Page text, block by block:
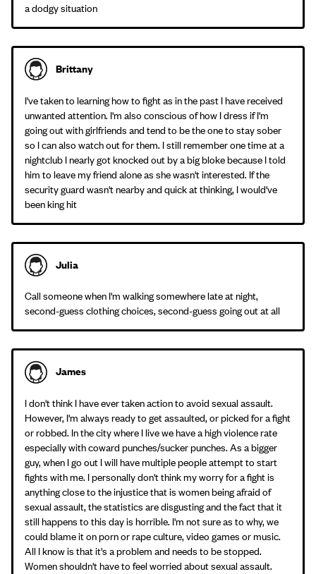
a dodgy situation
Brittany
I've taken to learning how to fight as in the past I have received
unwanted attention. I'm also conscious of how I dress if I'm
going out with girlfriends and tend to be the one to stay sober
so I can also watch out for them. I still remember one time at a
nightclub I nearly got knocked out by a big bloke because I told
him to leave my friend alone as she wasn't interested. If the
security guard wasn't nearby and quick at thinking, I would've
been king hit
Julia
Call someone when I'm walking somewhere late at night,
second-guess clothing choices, second-guess going out at all
James
I don't think I have ever taken action to avoid sexual assault.
However, I'm always ready to get assaulted, or picked for a fight
or robbed. In the city where I live we have a high violence rate
especially with coward punches/sucker punches. As a bigger
guy, when I go out I will have multiple people attempt to start
fights with me. I personally don't think my worry for a fight is
anything close to the injustice that is women being afraid of
sexual assault, the statistics are disgusting and the fact that it
still happens to this day is horrible. I'm not sure as to why, we
could blame it on porn or rape culture, video games or music.
All I know is that it's a problem and needs to be stopped.
Women shouldn't have to feel worried about sexual assault.